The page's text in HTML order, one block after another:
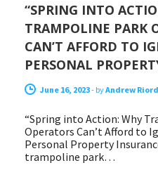
“SPRING INTO
TRAMPOLINE PARK
CAN’T AFFORD TO
PERSONAL
June 16, 2023- byAndrew
“Spring into Action: Why
Operators Can’t Afford to
Personal Property
trampoline park…